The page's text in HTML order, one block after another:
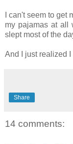
I can't seem to
my pajamas at all
slept most of the
And I just realized
Share
14 comments: